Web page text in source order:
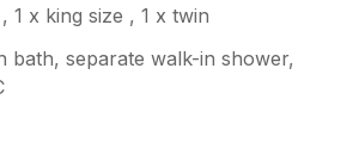
1 x king size , 1 x twin
bath, separate walk-in shower,